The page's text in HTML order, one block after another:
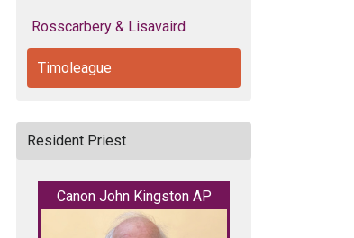
Rosscarbery & Lisavaird
Timoleague
Resident Priest
Canon John Kingston AP